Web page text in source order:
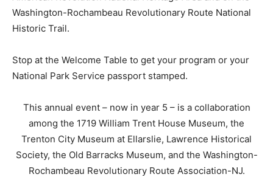
Washington-Rochambeau Revolutionary Route National
Historic Trail.
Stop at the Welcome Table to get your program or your
National Park Service passport stamped.
This annual event – now in year 5 – is a collaboration
among the 1719 William Trent House Museum, the
Trenton City Museum at Ellarslie, Lawrence Historical
Society, the Old Barracks Museum, and the Washington-
Rochambeau Revolutionary Route Association-NJ.